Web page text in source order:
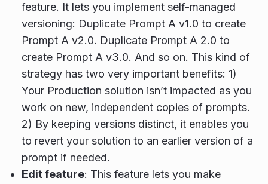
feature. It lets you implement self-managed
versioning: Duplicate Prompt A v1.0 to create
Prompt A v2.0. Duplicate Prompt A 2.0 to
create Prompt A v3.0. And so on. This kind of
strategy has two very important benefits: 1)
Your Production solution isn’t impacted as you
work on new, independent copies of prompts.
2) By keeping versions distinct, it enables you
to revert your solution to an earlier version of a
prompt if needed.
Edit feature: This feature lets you make